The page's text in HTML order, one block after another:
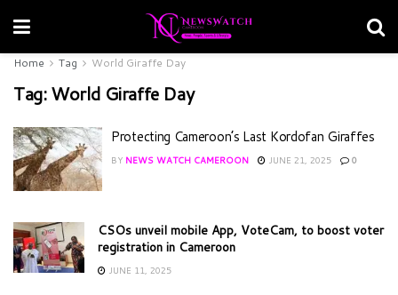
Home Tag World Giraffe Day
Tag:World Giraffe Day
Protecting Cameroon’s Last Kordofan Giraffes
BY NEWS WATCH CAMEROON JUNE 21, 2025 0
CSOs unveil mobile App, VoteCam, to boost voter
registration in Cameroon
JUNE 11, 2025